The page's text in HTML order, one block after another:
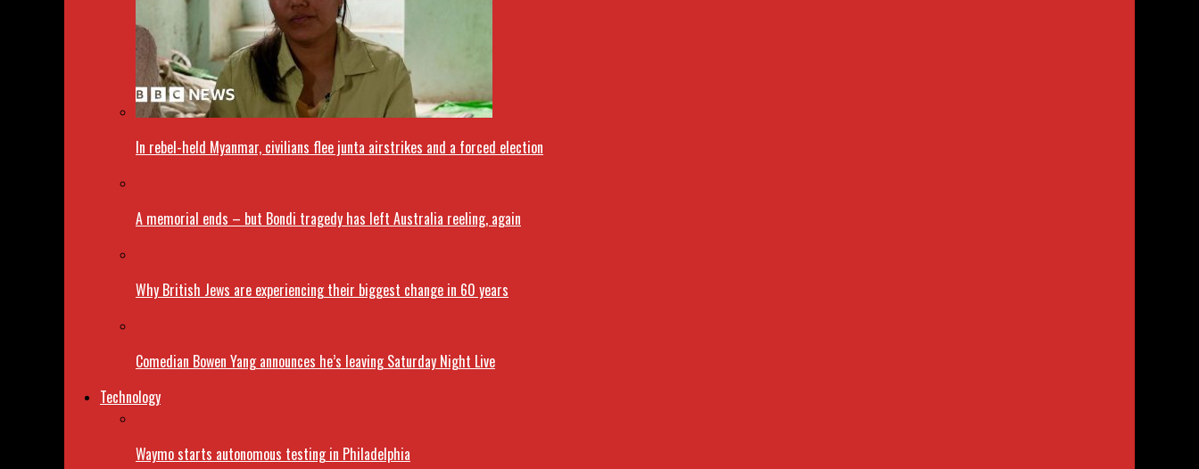
In rebel-held Myanmar, civilians flee junta airstrikes and a forced election
A memorial ends – but Bondi tragedy has left Australia reeling, again
Why British Jews are experiencing their biggest change in 60 years
Comedian Bowen Yang announces he’s leaving Saturday Night Live
Technology
Waymo starts autonomous testing in Philadelphia